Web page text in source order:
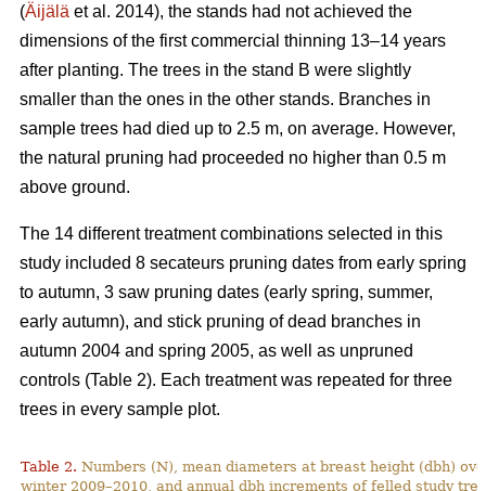
(Äijälä et al. 2014), the stands had not achieved the
dimensions of the first commercial thinning 13–14 years
after planting. The trees in the stand B were slightly
smaller than the ones in the other stands. Branches in
sample trees had died up to 2.5 m, on average. However,
the natural pruning had proceeded no higher than 0.5 m
above ground.
The 14 different treatment combinations selected in this
study included 8 secateurs pruning dates from early spring
to autumn, 3 saw pruning dates (early spring, summer,
early autumn), and stick pruning of dead branches in
autumn 2004 and spring 2005, as well as unpruned
controls (Table 2). Each treatment was repeated for three
trees in every sample plot.
Table 2. Numbers (N), mean diameters at breast height (dbh)
winter 2009–2010, and annual dbh increments of felled study